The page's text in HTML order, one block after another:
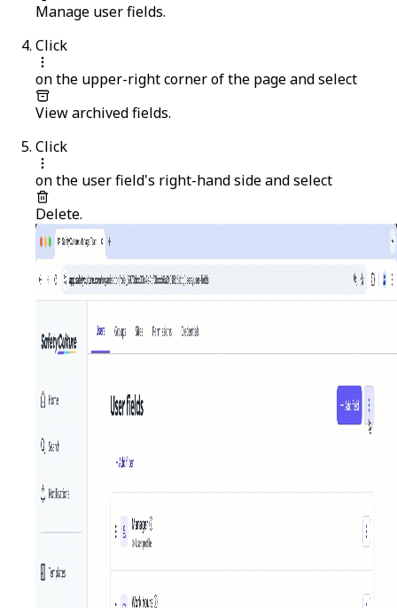
Manage user fields.
Click
on the upper-right corner of the page and select
View archived fields.
Click
on the user field's right-hand side and select
Delete.